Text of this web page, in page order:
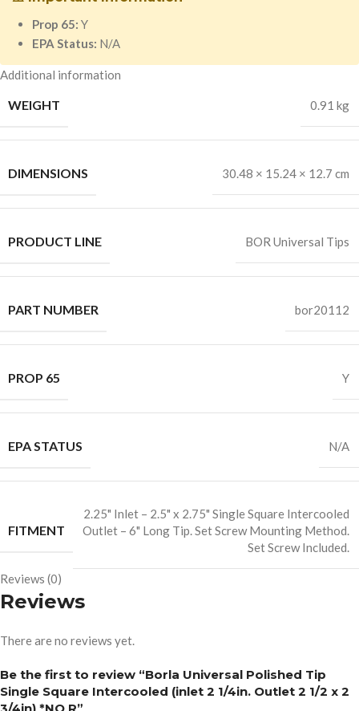
Prop 65: Y
EPA Status: N/A
Additional information
WEIGHT 0.91 kg
DIMENSIONS 30.48 × 15.24 × 12.7 cm
PRODUCT LINE BOR Universal Tips
PART NUMBER bor20112
PROP 65 Y
EPA STATUS N/A
FITMENT
2.25" Inlet – 2.5" x 2.75" Single Square Intercooled
Outlet – 6" Long Tip. Set Screw Mounting Method.
Set Screw Included.
Reviews (0)
Reviews
There are no reviews yet.
Be the first to review “Borla Universal Polished Tip
Single Square Intercooled (inlet 2 1/4in. Outlet 2 1/2 x 2